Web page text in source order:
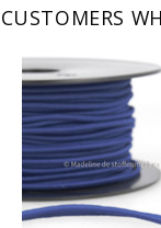
CUSTOMERS